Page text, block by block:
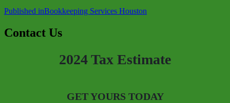
Published inBookkeeping Services Houston
Contact Us
2024 Tax Estimate
GET YOURS TODAY